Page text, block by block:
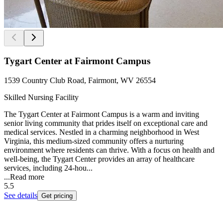
Tygart Center at Fairmont Campus
1539 Country Club Road, Fairmont, WV 26554
Skilled Nursing Facility
The Tygart Center at Fairmont Campus is a warm and inviting
senior living community that prides itself on exceptional care and
medical services. Nestled in a charming neighborhood in West
Virginia, this medium-sized community offers a nurturing
environment where residents can thrive. With a focus on health and
well-being, the Tygart Center provides an array of healthcare
services, including 24-hou...
...Read more
5.5
See details Get pricing